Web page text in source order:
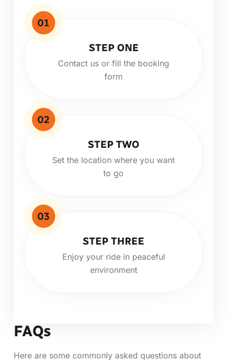
01
STEP ONE
Contact us or fill the booking
form
02
STEP TWO
Set the location where you want
to go
03
STEP THREE
Enjoy your ride in peaceful
environment
FAQs
Here are some commonly asked questions about